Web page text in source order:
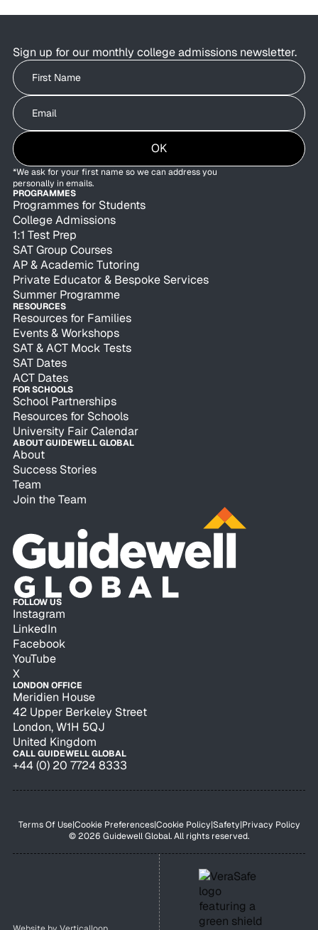
admissions offices are exploring how AI can
Sign up for our monthly college admissions newsletter.
Write your First Name
Write your Email
OK
*We ask for your first name so we can address you
personally in emails.
PROGRAMMES
Programmes for Students
College Admissions
1:1 Test Prep
SAT Group Courses
AP & Academic Tutoring
Private Educator & Bespoke Services
Summer Programme
RESOURCES
Resources for Families
Events & Workshops
SAT & ACT Mock Tests
SAT Dates
ACT Dates
FOR SCHOOLS
School Partnerships
Resources for Schools
University Fair Calendar
ABOUT GUIDEWELL GLOBAL
About
Success Stories
Team
Join the Team
FOLLOW US
Instagram
LinkedIn
Facebook
YouTube
X
LONDON OFFICE
Meridien House
42 Upper Berkeley Street
London, W1H 5QJ
United Kingdom
CALL GUIDEWELL GLOBAL
+44 (0) 20 7724 8333
Terms Of Use|Cookie Preferences|Cookie Policy|Safety|Privacy Policy
© 2026 Guidewell Global. All rights reserved.